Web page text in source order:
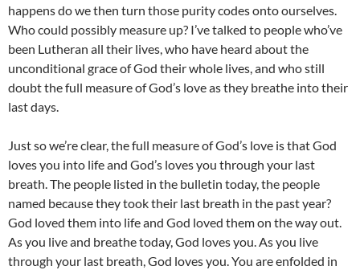
happens do we then turn those purity codes onto ourselves.
Who could possibly measure up? I’ve talked to people who’ve
been Lutheran all their lives, who have heard about the
unconditional grace of God their whole lives, and who still
doubt the full measure of God’s love as they breathe into their
last days.
Just so we’re clear, the full measure of God’s love is that God
loves you into life and God’s loves you through your last
breath. The people listed in the bulletin today, the people
named because they took their last breath in the past year?
God loved them into life and God loved them on the way out.
As you live and breathe today, God loves you. As you live
through your last breath, God loves you. You are enfolded in